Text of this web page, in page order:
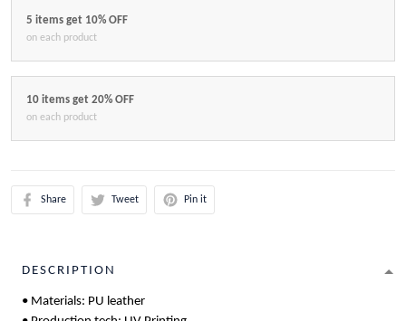
5 items get 10% OFF
on each product
10 items get 20% OFF
on each product
Share Tweet Pin it
DESCRIPTION
• Materials: PU leather